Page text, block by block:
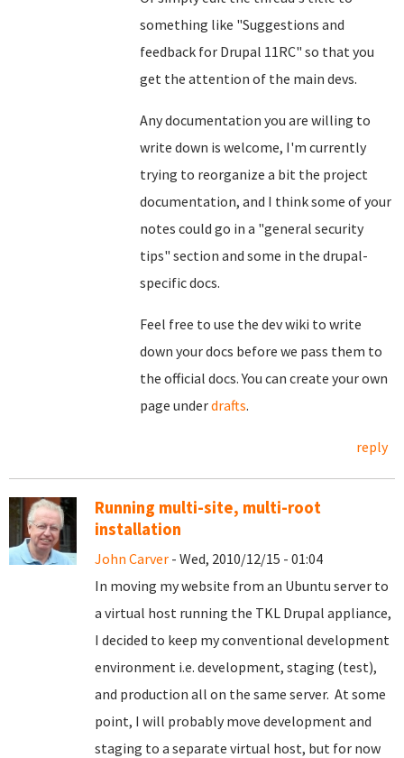
something like "Suggestions and
feedback for Drupal 11RC" so that you
get the attention of the main devs.
Any documentation you are willing to
write down is welcome, I'm currently
trying to reorganize a bit the project
documentation, and I think some of your
notes could go in a "general security
tips" section and some in the drupal-
specific docs.
Feel free to use the dev wiki to write
down your docs before we pass them to
the official docs. You can create your own
page underdrafts.
reply
Running multi-site, multi-root
installation
John Carver - Wed, 2010/12/15 - 01:04
In moving my website from an Ubuntu server to
a virtual host running the TKL Drupal appliance,
I decided to keep my conventional development
environment i.e. development, staging (test),
and production all on the same server. At some
point, I will probably move development and
staging to a separate virtual host, but for now